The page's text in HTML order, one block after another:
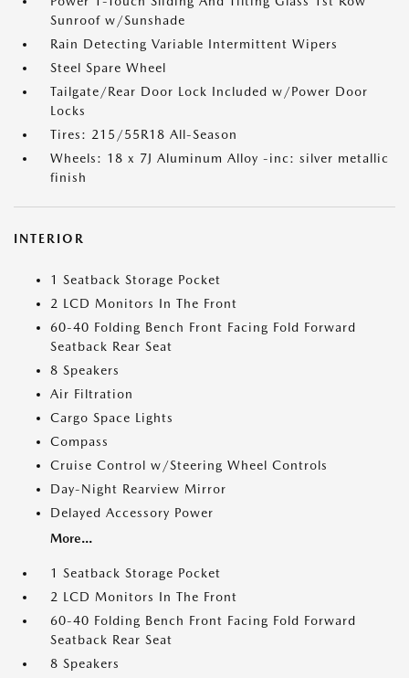
Sunroof w/Sunshade
Rain Detecting Variable Intermittent Wipers
Steel Spare Wheel
Tailgate/Rear Door Lock Included w/Power Door
Locks
Tires: 215/55R18 All-Season
Wheels: 18 x 7J Aluminum Alloy -inc: silver metallic
finish
INTERIOR
1 Seatback Storage Pocket
2 LCD Monitors In The Front
60-40 Folding Bench Front Facing Fold Forward
Seatback Rear Seat
8 Speakers
Air Filtration
Cargo Space Lights
Compass
Cruise Control w/Steering Wheel Controls
Day-Night Rearview Mirror
Delayed Accessory Power
More...
1 Seatback Storage Pocket
2 LCD Monitors In The Front
60-40 Folding Bench Front Facing Fold Forward
Seatback Rear Seat
8 Speakers